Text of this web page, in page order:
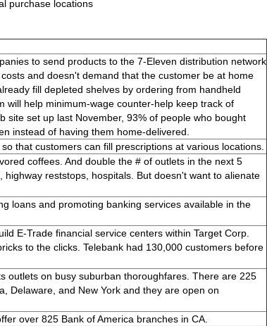
purchase locations
to send products to the 7-Eleven distribution network
and doesn't demand that the customer be at home
fill depleted shelves by ordering from handheld
will help minimum-wage counter-help keep track of
site set up last November, 93% of people who bought
instead of having them home-delivered.
that customers can fill prescriptions at various locations.
coffees. And double the # of outlets in the next 5
reststops, hospitals. But doesn't want to alienate
loans and promoting banking services available in the
E-Trade financial service centers within Target Corp.
to the clicks. Telebank had 130,000 customers before
outlets on busy suburban thoroughfares. There are 225
Delaware, and New York and they are open on
over 825 Bank of America branches in CA.